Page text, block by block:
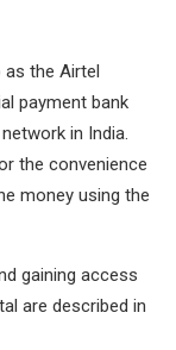
the Airtel
payment bank
in India.
the convenience
money using the
gaining access
are described in